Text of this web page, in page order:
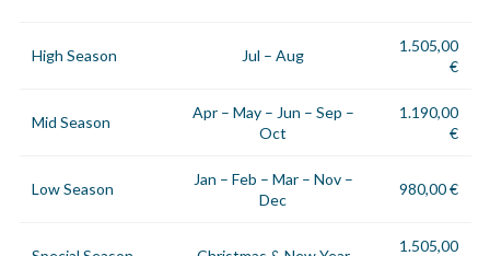
High Season Jul – Aug
1.505,00
€
Mid Season
Apr – May – Jun – Sep –
Oct
1.190,00
€
Low Season
Jan – Feb – Mar – Nov –
Dec
980,00 €
1.505,00